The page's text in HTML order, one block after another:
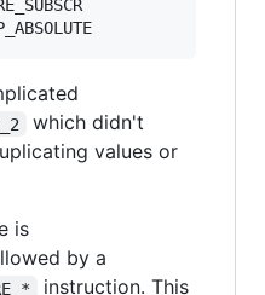
which didn't
values or
is
by a
instruction. This